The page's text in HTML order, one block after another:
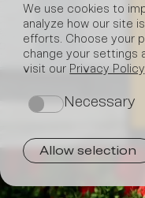
We use cookies to
analyze how our site
efforts. Choose your
change your settings
visit our Privacy Policy
on Necessary
Allow selection